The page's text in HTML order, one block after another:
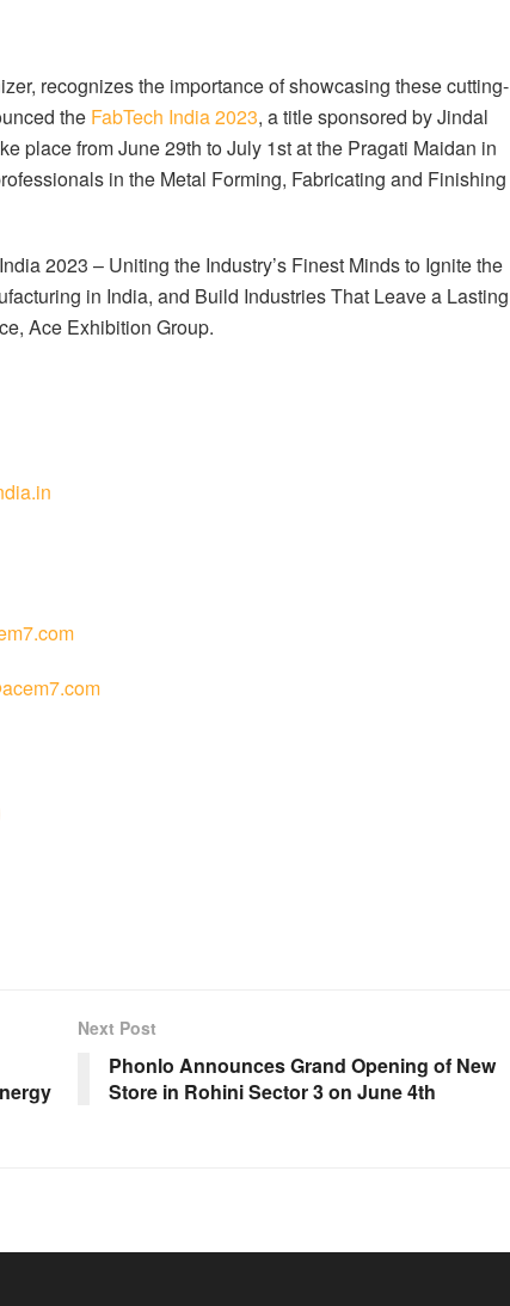
recognizes the importance of showcasing these cutting-
the FabTech India 2023, a title sponsored by Jindal
place from June 29th to July 1st at the Pragati Maidan in
in the Metal Forming, Fabricating and Finishing
2023 – Uniting the Industry’s Finest Minds to Ignite the
in India, and Build Industries That Leave a Lasting
Ace Exhibition Group.
Next Post
Phonlo Announces Grand Opening of New
Store in Rohini Sector 3 on June 4th